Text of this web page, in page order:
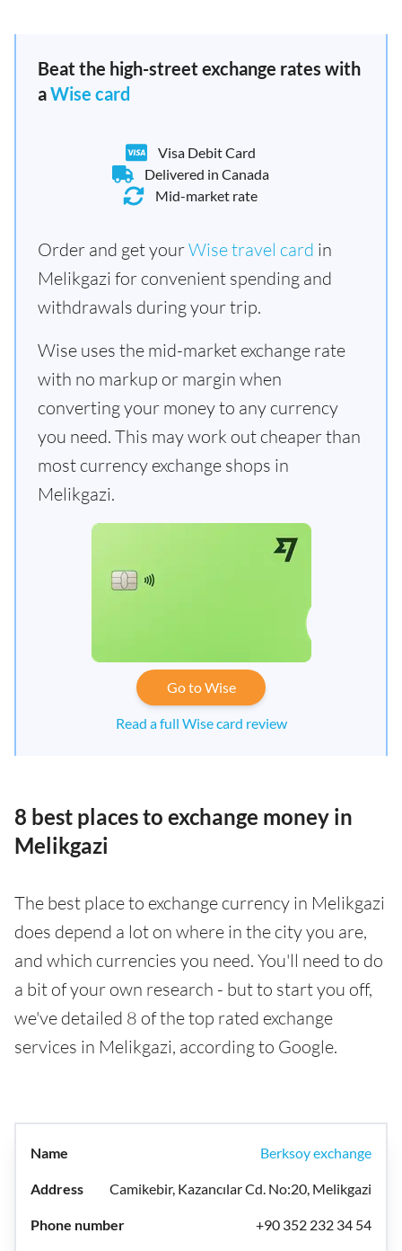
Beat the high-street exchange rates with
aWise card
Visa Debit Card
Delivered in Canada
Mid-market rate
Order and get yourWise travel card in
Melikgazi for convenient spending and
withdrawals during your trip.
Wise uses the mid-market exchange rate
with no markup or margin when
converting your money to any currency
you need. This may work out cheaper than
most currency exchange shops in
Melikgazi.
Go to Wise
Read a full Wise card review
8 best places to exchange money in
Melikgazi
The best place to exchange currency in Melikgazi
does depend a lot on where in the city you are,
and which currencies you need. You'll need to do
a bit of your own research - but to start you off,
we've detailed 8 of the top rated exchange
services in Melikgazi, according to Google.
Berksoy exchange
Camikebir, Kazancılar Cd. No:20, Melikgazi
+90 352 232 34 54